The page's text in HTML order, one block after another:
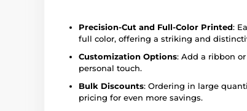
Precision-Cut and Full-Color Printed:
full color, offering a striking and
Customization Options: Add a ribbon
personal touch.
Bulk Discounts: Ordering in large
pricing for even more savings.